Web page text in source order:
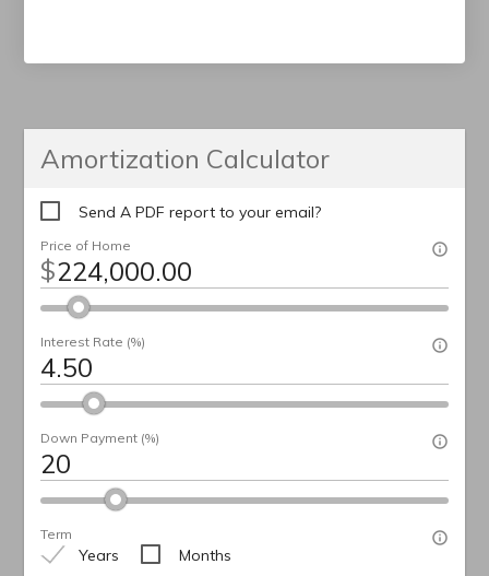
Amortization Calculator
Send A PDF report to your email?
$
Price of Home
Interest Rate (%)
Down Payment (%)
Years Months
Term